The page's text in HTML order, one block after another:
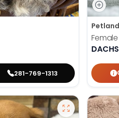
281-769-1313
Female